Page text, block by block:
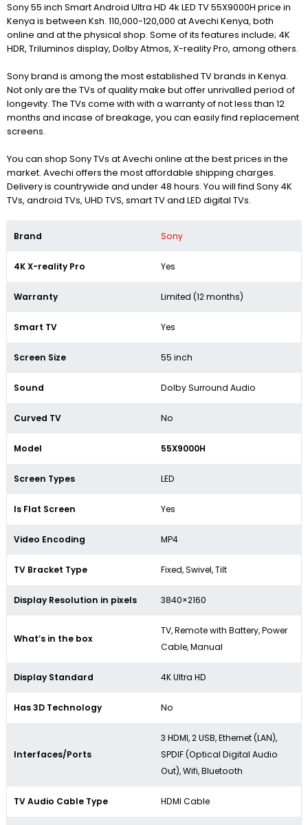
Sony 55 inch Smart Android Ultra HD 4k LED TV 55X9000H price in
Kenya is between Ksh. 110,000-120,000 at Avechi Kenya, both
online and at the physical shop. Some of its features include; 4K
HDR, Triluminos display, Dolby Atmos, X-reality Pro, among others.
Sony brand is among the most established TV brands in Kenya.
Not only are the TVs of quality make but offer unrivalled period of
longevity. The TVs come with with a warranty of not less than 12
months and incase of breakage, you can easily find replacement
screens.
You can shop Sony TVs at Avechi online at the best prices in the
market. Avechi offers the most affordable shipping charges.
Delivery is countrywide and under 48 hours. You will find Sony 4K
TVs, android TVs, UHD TVS, smart TV and LED digital TVs.
Brand Sony
4K X-reality Pro Yes
Warranty Limited (12 months)
Smart TV Yes
Screen Size 55 inch
Sound Dolby Surround Audio
Curved TV No
Model 55X9000H
Screen Types LED
Is Flat Screen Yes
Video Encoding MP4
TV Bracket Type Fixed, Swivel, Tilt
Display Resolution in pixels 3840×2160
What’s in the box
TV, Remote with Battery, Power
Cable, Manual
Display Standard 4K Ultra HD
Has 3D Technology No
Interfaces/Ports
3 HDMI, 2 USB, Ethernet (LAN),
SPDIF (Optical Digital Audio
Out), Wifi, Bluetooth
TV Audio Cable Type HDMI Cable